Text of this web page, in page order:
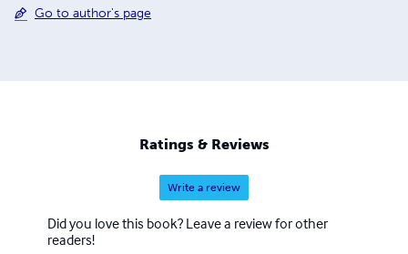
Go to author's page
Ratings & Reviews
Write a review
Did you love this book? Leave a review for other
readers!